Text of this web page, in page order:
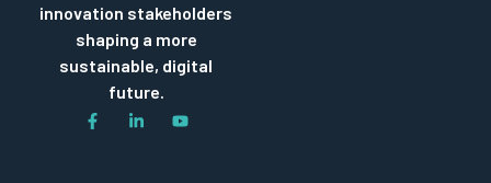
innovation stakeholders
shaping a more
sustainable, digital
future.